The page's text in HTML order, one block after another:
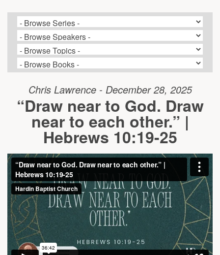
Chris Lawrence - December 28, 2025
“Draw near to God. Draw
near to each other.” |
Hebrews 10:19-25